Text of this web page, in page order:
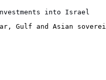
into Israel
Gulf and Asian